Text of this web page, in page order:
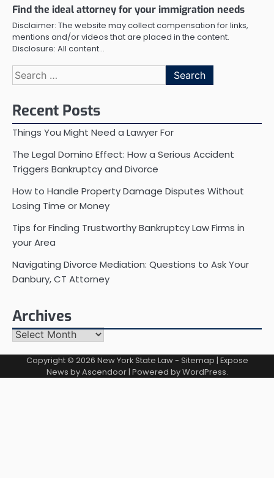
Find the ideal attorney for your immigration needs
Disclaimer: The website may collect compensation for links,
mentions and/or videos that are placed in the content.
Disclosure: All content…
Search
for:
Recent Posts
Things You Might Need a Lawyer For
The Legal Domino Effect: How a Serious Accident
Triggers Bankruptcy and Divorce
How to Handle Property Damage Disputes Without
Losing Time or Money
Tips for Finding Trustworthy Bankruptcy Law Firms in
your Area
Navigating Divorce Mediation: Questions to Ask Your
Danbury, CT Attorney
Archives
Archives
Copyright © 2026 New York State Law- Sitemap | Expose
News byAscendoor| Powered byWordPress.